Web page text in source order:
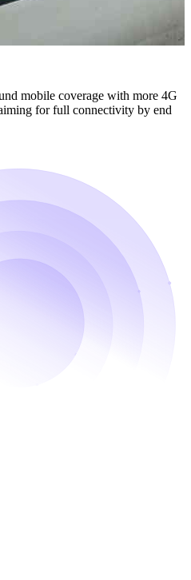
mobile coverage with more 4G
for full connectivity by end